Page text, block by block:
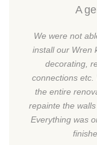
A
We were not
install our Wren
decorating,
connections etc.
the entire
repainte the
Everything was